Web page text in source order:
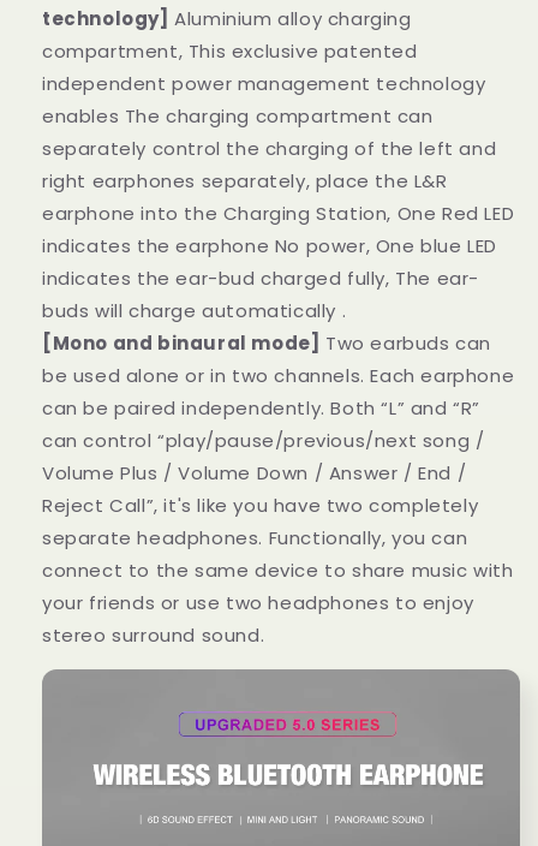
technology] Aluminium alloy charging
compartment, This exclusive patented
independent power management technology
enables The charging compartment can
separately control the charging of the left and
right earphones separately, place the L&R
earphone into the Charging Station, One Red LED
indicates the earphone No power, One blue LED
indicates the ear-bud charged fully, The ear-
buds will charge automatically .
[Mono and binaural mode] Two earbuds can
be used alone or in two channels. Each earphone
can be paired independently. Both “L” and “R”
can control “play/pause/previous/next song /
Volume Plus / Volume Down / Answer / End /
Reject Call”, it's like you have two completely
separate headphones. Functionally, you can
connect to the same device to share music with
your friends or use two headphones to enjoy
stereo surround sound.